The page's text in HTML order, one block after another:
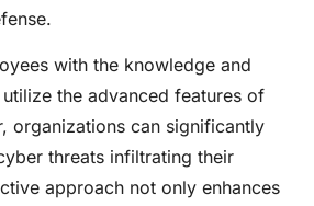
with the knowledge and
the advanced features of
organizations can significantly
threats infiltrating their
approach not only enhances